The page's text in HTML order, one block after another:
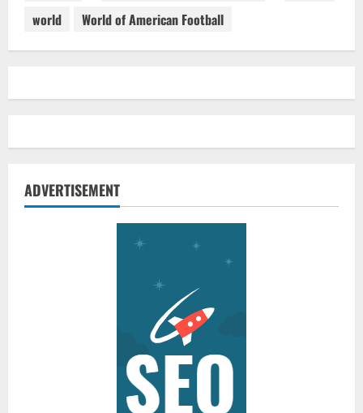
world
World of American Football
ADVERTISEMENT